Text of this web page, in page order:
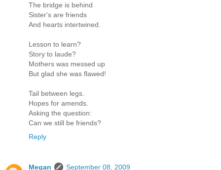
The bridge is behind
Sister's are friends
And hearts intertwined.
Lesson to learn?
Story to laude?
Mothers was messed up
But glad she was flawed!
Tail between legs.
Hopes for amends.
Asking the question:
Can we still be friends?
Reply
Megan
September 08, 2009